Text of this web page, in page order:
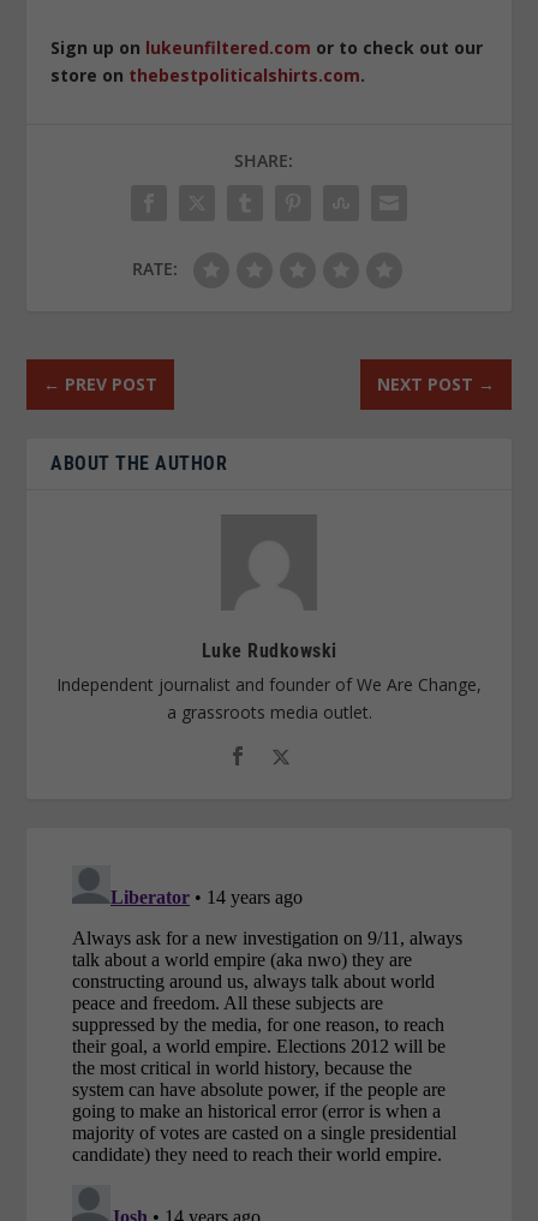
Sign up on lukeunfiltered.com or to check out our
store on thebestpoliticalshirts.com.
SHARE:
RATE:
← PREV POST NEXT POST →
ABOUT THE AUTHOR
Luke Rudkowski
Independent journalist and founder of We Are Change,
a grassroots media outlet.